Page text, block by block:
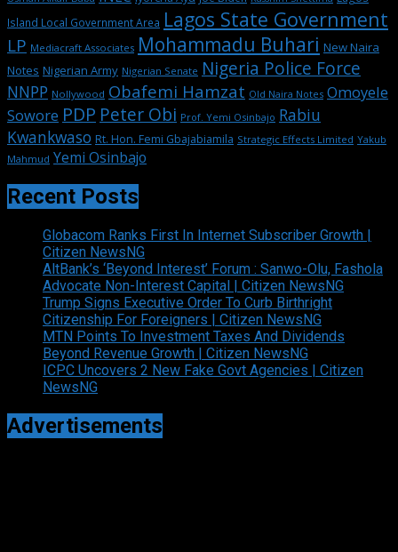
Island Local Government Area Lagos State Government
LP Mediacraft Associates Mohammadu Buhari New Naira
Notes Nigerian Army Nigerian Senate Nigeria Police Force
NNPP Nollywood Obafemi Hamzat Old Naira Notes Omoyele
Sowore PDP Peter Obi Prof. Yemi Osinbajo Rabiu
Kwankwaso Rt. Hon. Femi Gbajabiamila Strategic Effects Limited Yakub
Mahmud Yemi Osinbajo
Recent Posts
Globacom Ranks First In Internet Subscriber Growth |
Citizen NewsNG
AltBank’s ‘Beyond Interest’ Forum : Sanwo-Olu, Fashola
Advocate Non-Interest Capital | Citizen NewsNG
Trump Signs Executive Order To Curb Birthright
Citizenship For Foreigners | Citizen NewsNG
MTN Points To Investment Taxes And Dividends
Beyond Revenue Growth | Citizen NewsNG
ICPC Uncovers 2 New Fake Govt Agencies | Citizen
NewsNG
Advertisements